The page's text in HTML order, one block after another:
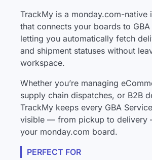
TrackMy is a monday.com-native
that connects your boards to GBA
letting you automatically fetch
and shipment statuses without
workspace.
Whether you’re managing
supply chain dispatches, or B2B
TrackMy keeps every GBA
visible — from pickup to delivery
your monday.com board.
PERFECT FOR